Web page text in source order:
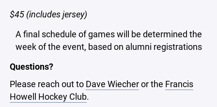
$45 (includes jersey)
A final schedule of games will be determined the
week of the event, based on alumni registrations
Questions?
Please reach out to Dave Wiecheror the Francis
Howell Hockey Club.